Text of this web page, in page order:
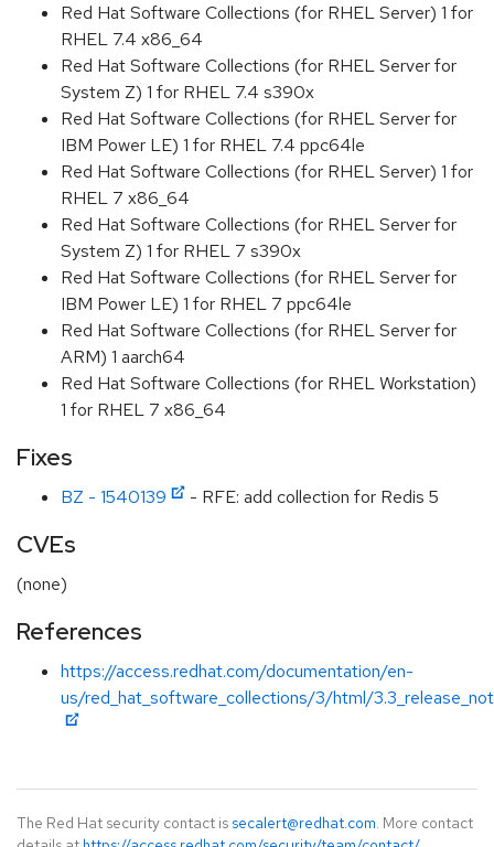
Red Hat Software Collections (for RHEL Server) 1 for
RHEL 7.4 x86_64
Red Hat Software Collections (for RHEL Server for
System Z) 1 for RHEL 7.4 s390x
Red Hat Software Collections (for RHEL Server for
IBM Power LE) 1 for RHEL 7.4 ppc64le
Red Hat Software Collections (for RHEL Server) 1 for
RHEL 7 x86_64
Red Hat Software Collections (for RHEL Server for
System Z) 1 for RHEL 7 s390x
Red Hat Software Collections (for RHEL Server for
IBM Power LE) 1 for RHEL 7 ppc64le
Red Hat Software Collections (for RHEL Server for
ARM) 1 aarch64
Red Hat Software Collections (for RHEL Workstation)
1 for RHEL 7 x86_64
Fixes
BZ - 1540139 - RFE: add collection for Redis 5
CVEs
(none)
References
https://access.redhat.com/documentation/en-
us/red_hat_software_collections/3/html/
The Red Hat security contact is secalert@redhat.com. More contact